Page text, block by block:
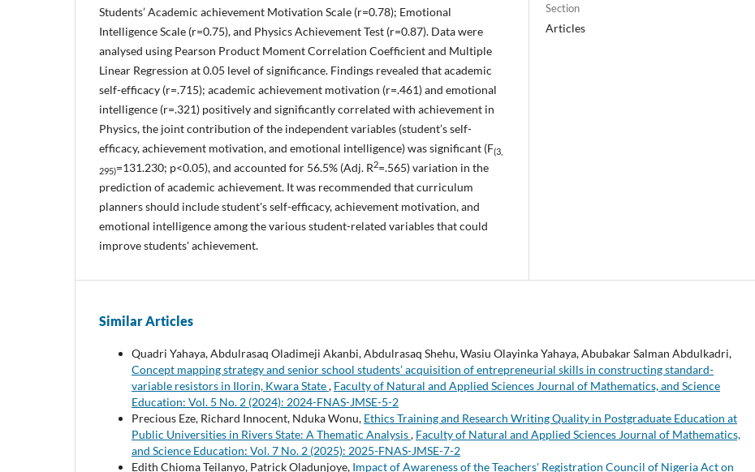
Students’ Academic achievement Motivation Scale (r=0.78); Emotional
Intelligence Scale (r=0.75), and Physics Achievement Test (r=0.87). Data were
analysed using Pearson Product Moment Correlation Coefficient and Multiple
Linear Regression at 0.05 level of significance. Findings revealed that academic
self-efficacy (r=.715); academic achievement motivation (r=.461) and emotional
intelligence (r=.321) positively and significantly correlated with achievement in
Physics, the joint contribution of the independent variables (student’s self-
efficacy, achievement motivation, and emotional intelligence) was significant (F(3,
295)=131.230; p<0.05), and accounted for 56.5% (Adj. R2=.565) variation in the
prediction of academic achievement. It was recommended that curriculum
planners should include student's self-efficacy, achievement motivation, and
emotional intelligence among the various student-related variables that could
improve students' achievement.
Section
Articles
Similar Articles
Quadri Yahaya, Abdulrasaq Oladimeji Akanbi, Abdulrasaq Shehu, Wasiu Olayinka Yahaya, Abubakar Salman Abdulkadri,
Concept mapping strategy and senior school students’ acquisition of entrepreneurial skills in constructing standard-
variable resistors in Ilorin, Kwara State, Faculty of Natural and Applied Sciences Journal of Mathematics, and Science
Education: Vol. 5 No. 2 (2024): 2024-FNAS-JMSE-5-2
Precious Eze, Richard Innocent, Nduka Wonu, Ethics Training and Research Writing Quality in Postgraduate Education at
Public Universities in Rivers State: A Thematic Analysis, Faculty of Natural and Applied Sciences Journal of Mathematics,
and Science Education: Vol. 7 No. 2 (2025): 2025-FNAS-JMSE-7-2
Edith Chioma Teilanyo, Patrick Oladunjoye, Impact of Awareness of the Teachers' Registration Council of Nigeria Act on